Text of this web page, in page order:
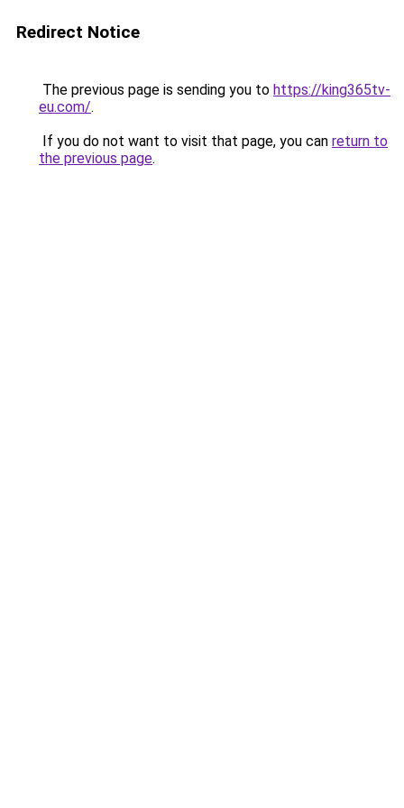
Redirect Notice
The previous page is sending you to https://king365tv-
eu.com/.
If you do not want to visit that page, you can return to
the previous page.